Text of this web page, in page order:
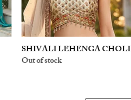
Quick View
SHIVALI LEHENGA CHOLI
Out of stock